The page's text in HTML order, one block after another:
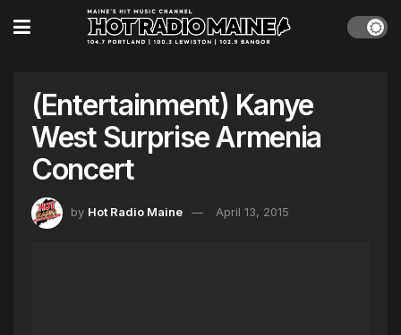
(Entertainment) Kanye
West Surprise Armenia
Concert
by Hot Radio Maine April 13, 2015